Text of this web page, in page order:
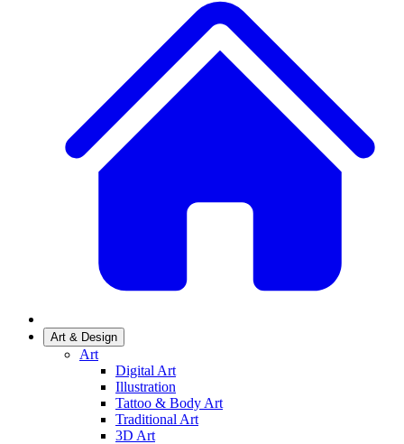
Art & Design
Art
Digital Art
Illustration
Tattoo & Body Art
Traditional Art
3D Art